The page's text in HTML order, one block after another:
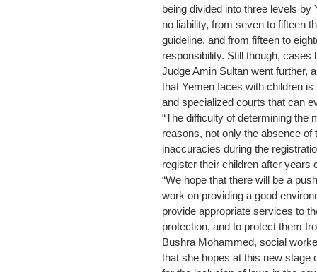
being divided into three levels
no liability, from seven to fifteen
guideline, and from fifteen to
responsibility. Still though, cases
Judge Amin Sultan went further,
that Yemen faces with children
and specialized courts that can
“The difficulty of determining the
reasons, not only the absence
inaccuracies during the
register their children after years
“We hope that there will be a
work on providing a good
provide appropriate services to
protection, and to protect them
Bushra Mohammed, social
that she hopes at this new stage